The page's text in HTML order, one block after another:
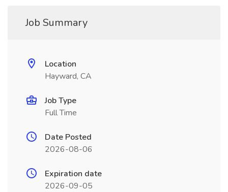
Job Summary
Location
Hayward, CA
Job Type
Full Time
Date Posted
2026-08-06
Expiration date
2026-09-05